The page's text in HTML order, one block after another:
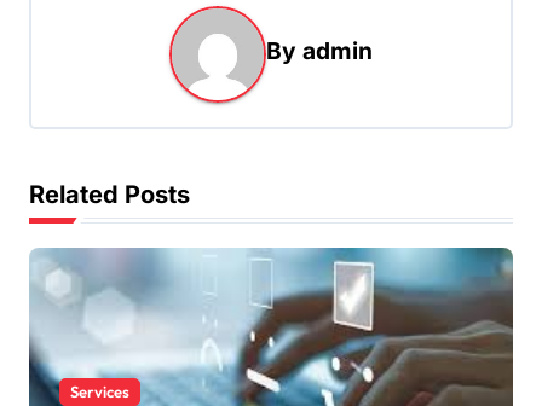
g
a
t
i
o
By admin
Related Posts
Services